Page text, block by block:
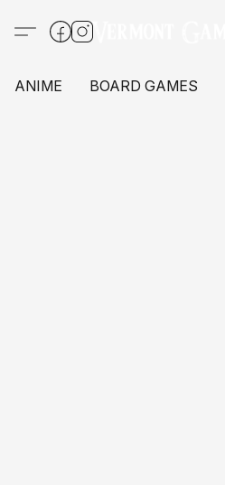
ANIME BOARD GAMES